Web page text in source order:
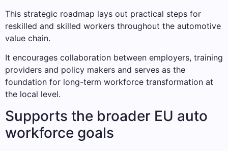
This strategic roadmap lays out practical steps for
reskilled and skilled workers throughout the automotive
value chain.
It encourages collaboration between employers, training
providers and policy makers and serves as the
foundation for long-term workforce transformation at
the local level.
Supports the broader EU auto
workforce goals